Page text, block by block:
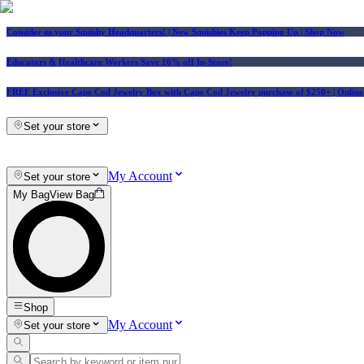
Consider us your Squishy Headquarters! | New Squishies Keep Popping Up | Shop Now
Educators & Healthcare Workers Save 10% off In-Store!
FREE Exclusive Cape Cod Jewelry Box with Cape Cod Jewelry purchase of $250+ |
Set your store
Set your store My Account
My BagView Bag
Shop
Set your store
My Account